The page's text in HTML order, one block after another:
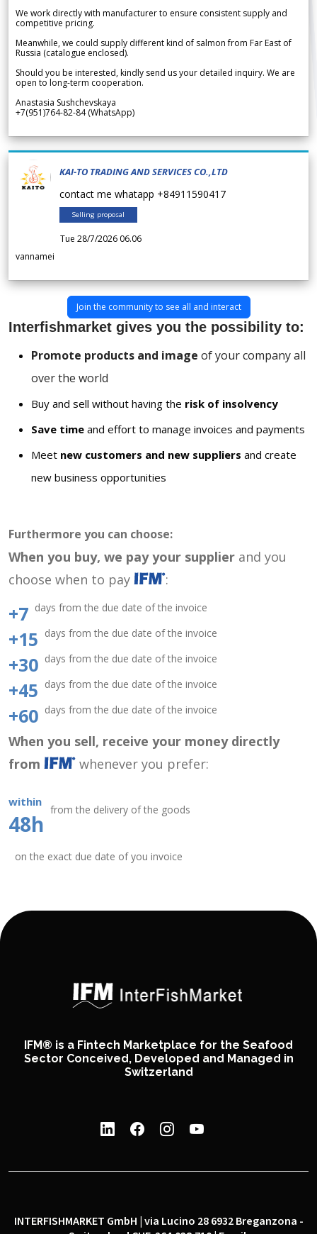
We work directly with manufacturer to ensure consistent supply and
competitive pricing.
Meanwhile, we could supply different kind of salmon from Far East of
Russia (catalogue enclosed).
Should you be interested, kindly send us your detailed inquiry. We are
open to long-term cooperation.
Anastasia Sushchevskaya
+7(951)764-82-84 (WhatsApp)
KAI-TO TRADING AND SERVICES CO.,LTD
contact me whatapp +84911590417
Selling proposal
Tue 28/7/2026 06.06
vannamei
Join the community to see all and interact
Interfishmarket gives you the possibility to:
Promote products and image of your company all
over the world
Buy and sell without having the risk of insolvency
Save time and effort to manage invoices and payments
Meet new customers and new suppliers and create
new business opportunities
Furthermore you can choose:
When you buy, we pay your supplier and you
choose when to pay
:
+7 days from the due date of the invoice
+15 days from the due date of the invoice
+30 days from the due date of the invoice
+45 days from the due date of the invoice
+60 days from the due date of the invoice
When you sell, receive your money directly
from
whenever you prefer:
within
48h
from the delivery of the goods
on the exact due date of you invoice
IFM® is a Fintech Marketplace for the Seafood
Sector Conceived, Developed and Managed in
Switzerland
INTERFISHMARKET GmbH | via Lucino 28 6932 Breganzona -